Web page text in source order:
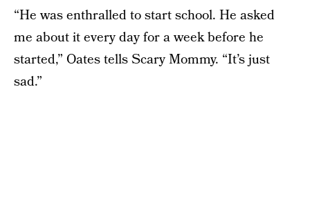
“He was enthralled to start school. He asked
me about it every day for a week before he
started,” Oates tells Scary Mommy. “It’s just
sad.”